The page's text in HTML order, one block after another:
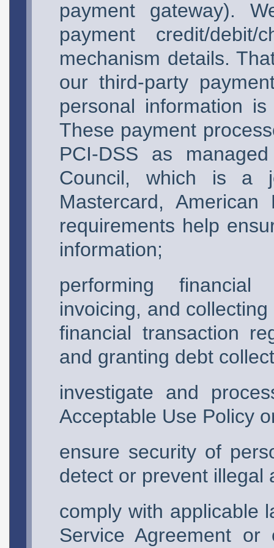
payment gateway).
payment credit/
mechanism details.
our third-party
personal information
These payment
PCI-DSS as
Council, which is a
Mastercard,
requirements help
information;
performing financial
invoicing, and
financial transaction
and granting debt
investigate and
Acceptable Use Policy
ensure security of
detect or prevent illegal
comply with applicable
Service Agreement